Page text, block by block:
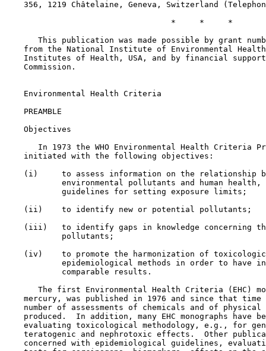
356, 1219 Châtelaine, Geneva, Switzerland
                                   *     *     *
This publication was made possible by grant
from the National Institute of Environmental
Institutes of Health, USA, and by financial
    Commission.
    Environmental Health Criteria
    PREAMBLE
    Objectives
In 1973 the WHO Environmental Health Criteria
    initiated with the following objectives:
(i)     to assess information on the relationship
environmental pollutants and human health,
            guidelines for setting exposure limits;
    (ii)    to identify new or potential pollutants;
(iii)   to identify gaps in knowledge concerning
            pollutants;
(iv)    to promote the harmonization of
epidemiological methods in order to have
            comparable results.
The first Environmental Health Criteria (EHC)
mercury, was published in 1976 and since that time
number of assessments of chemicals and of physical
produced.  In addition, many EHC monographs have
evaluating toxicological methodology, e.g., for
teratogenic and nephrotoxic effects.  Other
concerned with epidemiological guidelines,